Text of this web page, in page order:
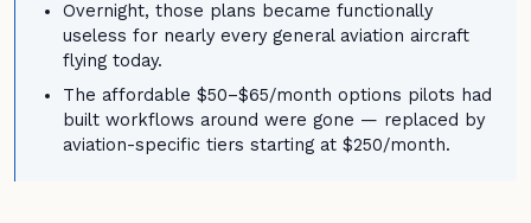
Overnight, those plans became functionally
useless for nearly every general aviation aircraft
flying today.
The affordable $50–$65/month options pilots had
built workflows around were gone — replaced by
aviation-specific tiers starting at $250/month.